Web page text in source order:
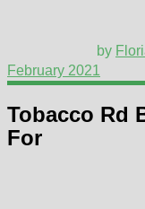
by
February 2021
Tobacco Rd
For